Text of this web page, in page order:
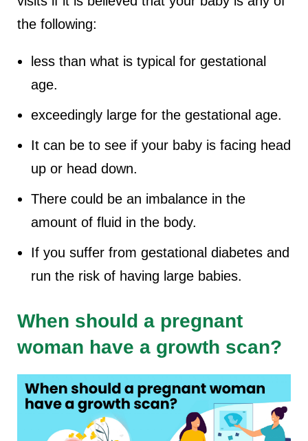
the following:
less than what is typical for gestational
age.
exceedingly large for the gestational age.
It can be to see if your baby is facing head
up or head down.
There could be an imbalance in the
amount of fluid in the body.
If you suffer from gestational diabetes and
run the risk of having large babies.
When should a pregnant
woman have a growth scan?